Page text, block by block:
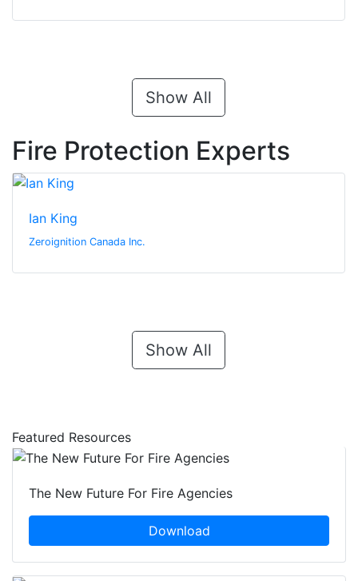
Show All
Fire Protection Experts
Ian King
Zeroignition Canada Inc.
Show All
Featured Resources
The New Future For Fire Agencies
Download